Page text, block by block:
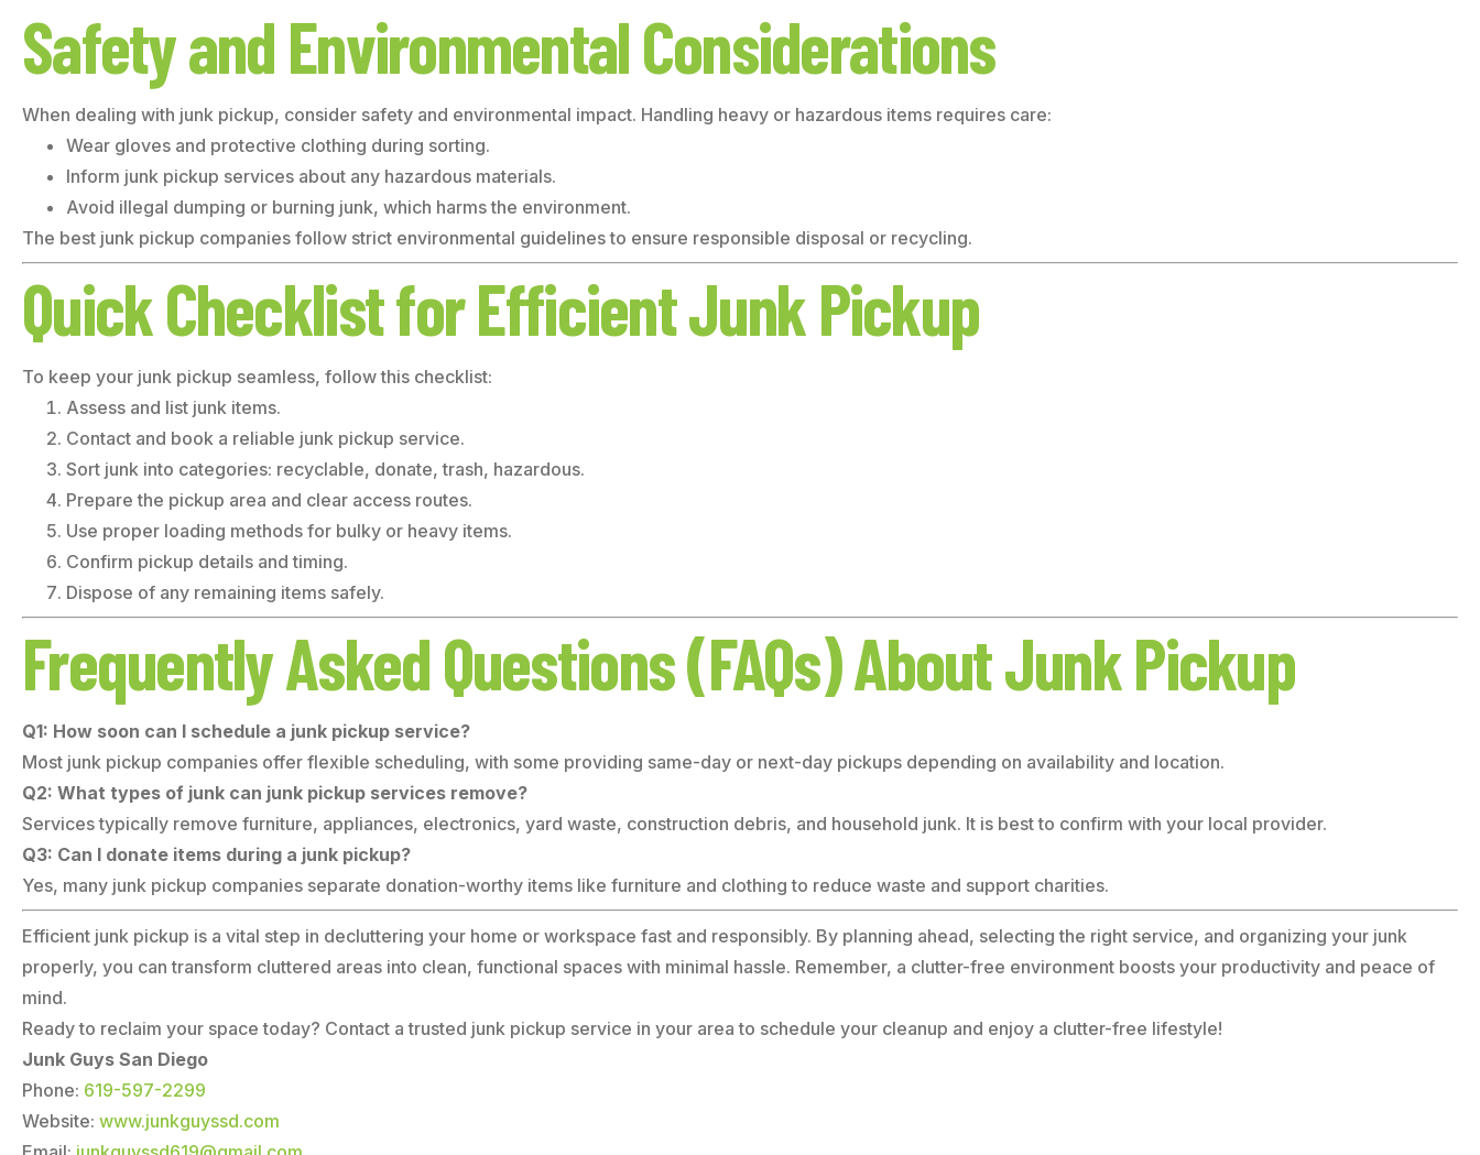
Safety and Environmental Considerations
When dealing with junk pickup, consider safety and environmental impact. Handling heavy or hazardous items requires care:
Wear gloves and protective clothing during sorting.
Inform junk pickup services about any hazardous materials.
Avoid illegal dumping or burning junk, which harms the environment.
The best junk pickup companies follow strict environmental guidelines to ensure responsible disposal or recycling.
Quick Checklist for Efficient Junk Pickup
To keep your junk pickup seamless, follow this checklist:
Assess and list junk items.
Contact and book a reliable junk pickup service.
Sort junk into categories: recyclable, donate, trash, hazardous.
Prepare the pickup area and clear access routes.
Use proper loading methods for bulky or heavy items.
Confirm pickup details and timing.
Dispose of any remaining items safely.
Frequently Asked Questions (FAQs) About Junk Pickup
Q1: How soon can I schedule a junk pickup service?
Most junk pickup companies offer flexible scheduling, with some providing same-day or next-day pickups depending on availability and location.
Q2: What types of junk can junk pickup services remove?
Services typically remove furniture, appliances, electronics, yard waste, construction debris, and household junk. It is best to confirm with your local provider.
Q3: Can I donate items during a junk pickup?
Yes, many junk pickup companies separate donation-worthy items like furniture and clothing to reduce waste and support charities.
Efficient junk pickup is a vital step in decluttering your home or workspace fast and responsibly. By planning ahead, selecting the right service, and organizing your junk
properly, you can transform cluttered areas into clean, functional spaces with minimal hassle. Remember, a clutter-free environment boosts your productivity and peace of
mind.
Ready to reclaim your space today? Contact a trusted junk pickup service in your area to schedule your cleanup and enjoy a clutter-free lifestyle!
Junk Guys San Diego
Phone: 619-597-2299
Website: www.junkguyssd.com